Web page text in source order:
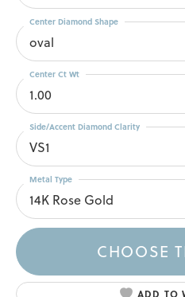
oval
Center Diamond Shape
1.00
Center Ct Wt
VS1
Side/Accent Diamond Clarity
14K Rose Gold
Metal Type
CHOOSE
ADD TO